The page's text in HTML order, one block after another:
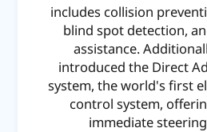
includes collision
blind spot detection,
assistance.
introduced the Direct
system, the world's first
control system,
immediate